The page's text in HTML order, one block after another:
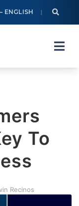
ENGLISH
To
Recinos